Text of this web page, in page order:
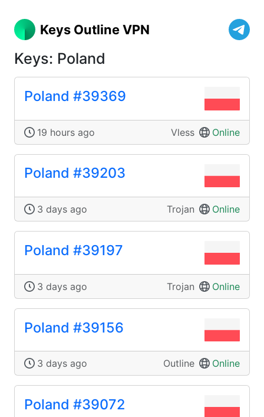
Keys Outline VPN
Keys: Poland
Poland #39369
19 hours ago Vless Online
Poland #39203
3 days ago Trojan Online
Poland #39197
3 days ago Trojan Online
Poland #39156
3 days ago Outline Online
Poland #39072